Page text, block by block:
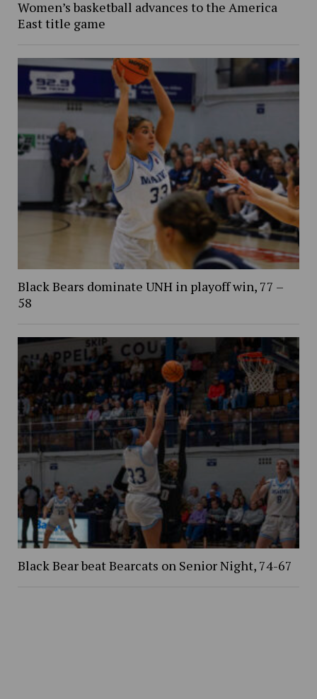
Women’s basketball advances to the America
East title game
Black Bears dominate UNH in playoff win, 77 –
58
Black Bear beat Bearcats on Senior Night, 74-67